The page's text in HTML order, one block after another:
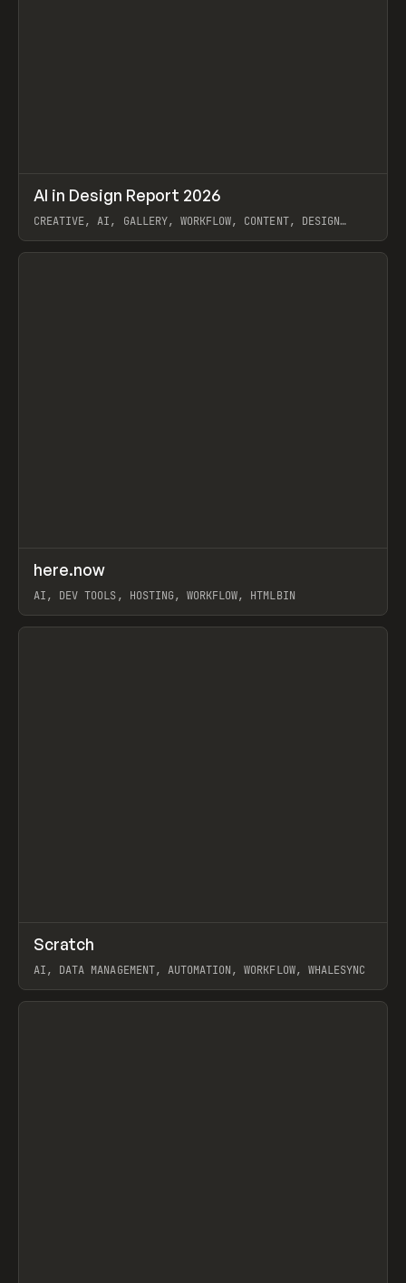
LEARN ARTICLE / WEBSITE
AI in Design Report 2026
CREATIVE, AI, GALLERY, WORKFLOW, CONTENT, DESIGN
View item
TOOLS UTILITY
here.now
AI, DEV TOOLS, HOSTING, WORKFLOW, HTMLBIN
View item
TOOLS APP
Scratch
AI, DATA MANAGEMENT, AUTOMATION, WORKFLOW, WHALESYNC
View item